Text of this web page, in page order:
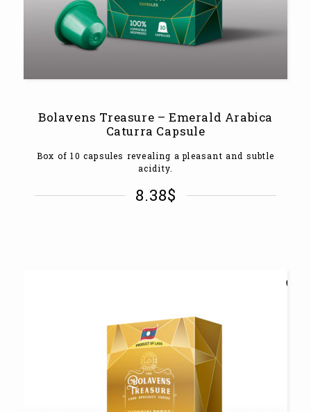
Bolavens Treasure – Emerald Arabica
Caturra Capsule
Box of 10 capsules revealing a pleasant and subtle
acidity.
8.38$